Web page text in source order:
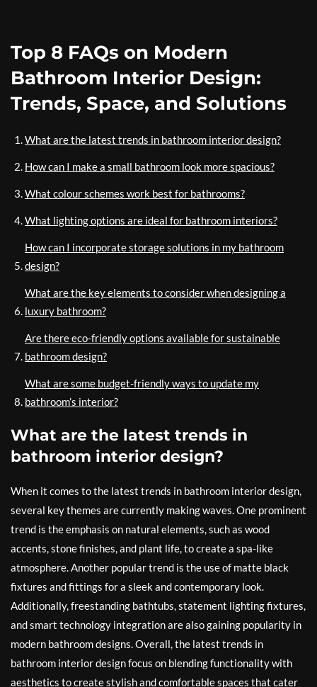
Top 8 FAQs on Modern
Bathroom Interior Design:
Trends, Space, and Solutions
What are the latest trends in bathroom interior design?
How can I make a small bathroom look more spacious?
What colour schemes work best for bathrooms?
What lighting options are ideal for bathroom interiors?
How can I incorporate storage solutions in my bathroom
design?
What are the key elements to consider when designing a
luxury bathroom?
Are there eco-friendly options available for sustainable
bathroom design?
What are some budget-friendly ways to update my
bathroom’s interior?
What are the latest trends in
bathroom interior design?
When it comes to the latest trends in bathroom interior design,
several key themes are currently making waves. One prominent
trend is the emphasis on natural elements, such as wood
accents, stone finishes, and plant life, to create a spa-like
atmosphere. Another popular trend is the use of matte black
fixtures and fittings for a sleek and contemporary look.
Additionally, freestanding bathtubs, statement lighting fixtures,
and smart technology integration are also gaining popularity in
modern bathroom designs. Overall, the latest trends in
bathroom interior design focus on blending functionality with
aesthetics to create stylish and comfortable spaces that cater